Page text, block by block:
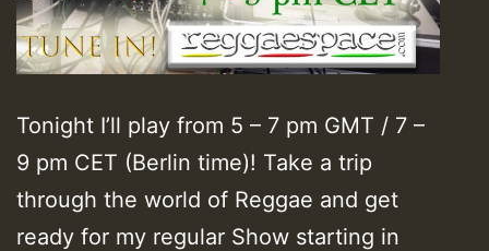
Tonight I’ll play from 5 – 7 pm GMT / 7 –
9 pm CET (Berlin time)! Take a trip
through the world of Reggae and get
ready for my regular Show starting in